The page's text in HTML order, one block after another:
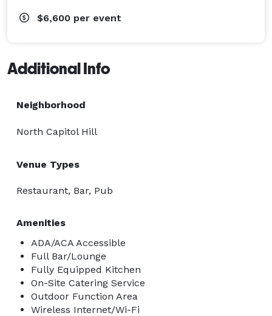
$6,600 per event
Additional Info
Neighborhood
North Capitol Hill
Venue Types
Restaurant, Bar, Pub
Amenities
ADA/ACA Accessible
Full Bar/Lounge
Fully Equipped Kitchen
On-Site Catering Service
Outdoor Function Area
Wireless Internet/Wi-Fi